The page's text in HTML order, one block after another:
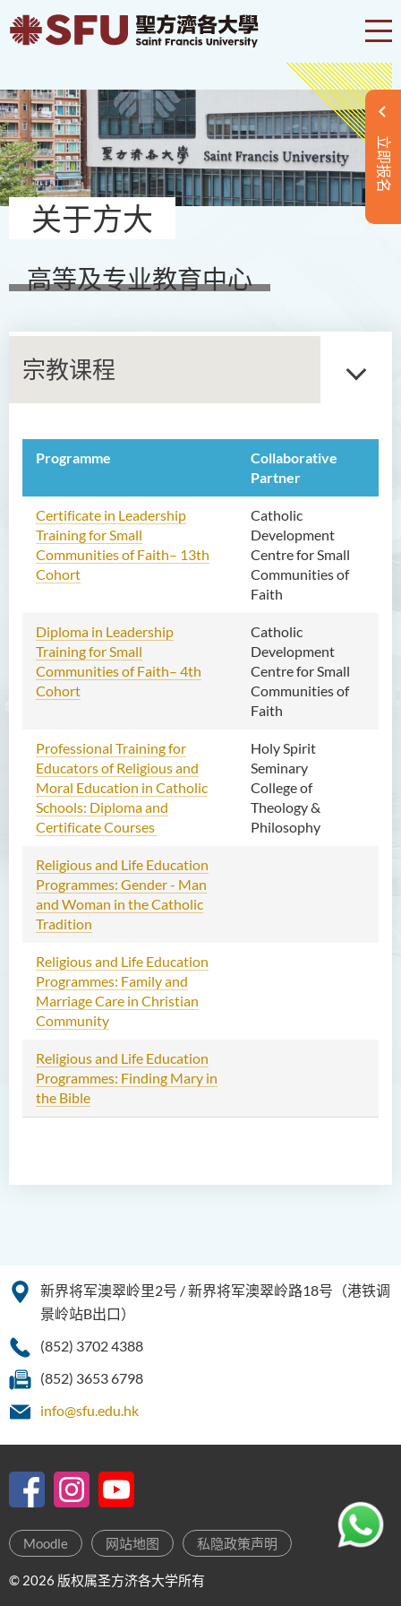
立即报名
关于方大
高等及专业教育中心
宗教课程
Programme
Collaborative
Partner
Certificate in Leadership
Training for Small
Communities of Faith– 13th
Cohort
Catholic
Development
Centre for Small
Communities of
Faith
Diploma in Leadership
Training for Small
Communities of Faith– 4th
Cohort
Catholic
Development
Centre for Small
Communities of
Faith
Professional Training for
Educators of Religious and
Moral Education in Catholic
Schools: Diploma and
Certificate Courses
Holy Spirit
Seminary
College of
Theology &
Philosophy
Religious and Life Education
Programmes: Gender - Man
and Woman in the Catholic
Tradition
Religious and Life Education
Programmes: Family and
Marriage Care in Christian
Community
Religious and Life Education
Programmes: Finding Mary in
the Bible
海外合办课程
本地合办课程
专业培训课程
联络我们
新界将军澳翠岭里2号 / 新界将军澳翠岭路18号（港铁调
景岭站B出口）
(852) 3702 4388
(852) 3653 6798
info@sfu.edu.hk
Moodle 网站地图 私隐政策声明
© 2026 版权属圣方济各大学所有